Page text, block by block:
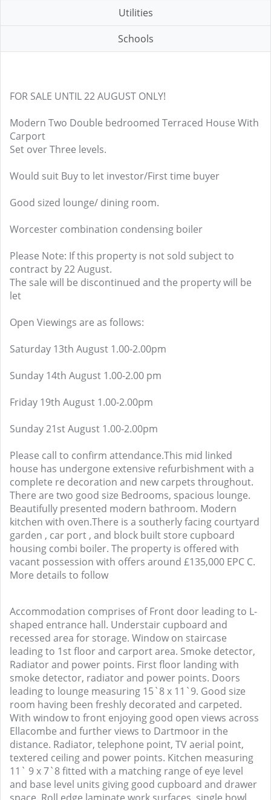
Utilities
Schools
FOR SALE UNTIL 22 AUGUST ONLY!
Modern Two Double bedroomed Terraced House With
Carport
Set over Three levels.
Would suit Buy to let investor/First time buyer
Good sized lounge/ dining room.
Worcester combination condensing boiler
Please Note: If this property is not sold subject to
contract by 22 August.
The sale will be discontinued and the property will be
let
Open Viewings are as follows:
Saturday 13th August 1.00-2.00pm
Sunday 14th August 1.00-2.00 pm
Friday 19th August 1.00-2.00pm
Sunday 21st August 1.00-2.00pm
Please call to confirm attendance.This mid linked
house has undergone extensive refurbishment with a
complete re decoration and new carpets throughout.
There are two good size Bedrooms, spacious lounge.
Beautifully presented modern bathroom. Modern
kitchen with oven.There is a southerly facing courtyard
garden , car port , and block built store cupboard
housing combi boiler. The property is offered with
vacant possession with offers around £135,000 EPC C.
More details to follow
Accommodation comprises of Front door leading to L-
shaped entrance hall. Understair cupboard and
recessed area for storage. Window on staircase
leading to 1st floor and carport area. Smoke detector,
Radiator and power points. First floor landing with
smoke detector, radiator and power points. Doors
leading to lounge measuring 15`8 x 11`9. Good size
room having been freshly decorated and carpeted.
With window to front enjoying good open views across
Ellacombe and further views to Dartmoor in the
distance. Radiator, telephone point, TV aerial point,
textered ceiling and power points. Kitchen measuring
11` 9 x 7`8 fitted with a matching range of eye level
and base level units giving good cupboard and drawer